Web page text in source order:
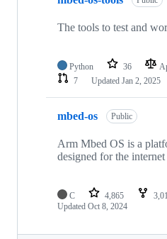
The tools to test and
Python 36
7
Updated Jan 2, 2025
mbed-os Public
Arm Mbed OS is a
designed for the
C 4,865
Updated Oct 8, 2024